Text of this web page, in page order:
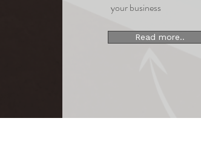
your business
Read more..